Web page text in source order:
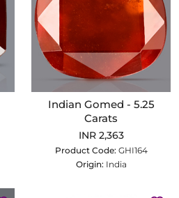
Indian Gomed - 5.25
Carats
INR 2,363
Product Code: GHI164
Origin: India